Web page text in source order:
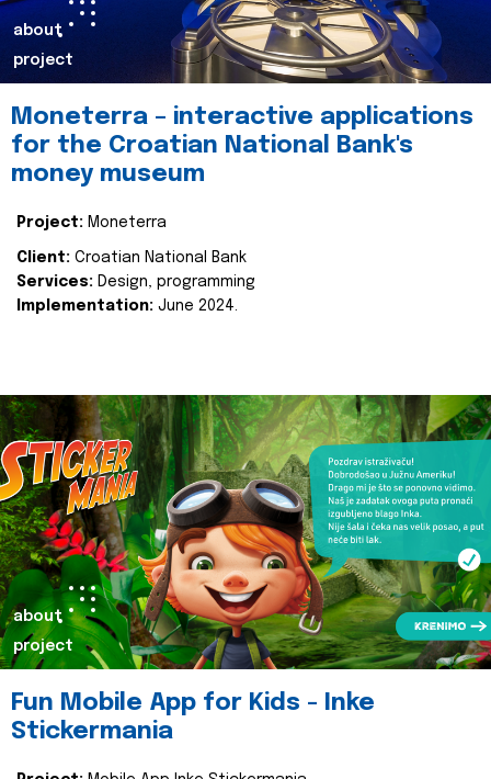
about
project
Moneterra – interactive applications
for the Croatian National Bank's
money museum
Project: Moneterra
Client: Croatian National Bank
Services: Design, programming
Implementation: June 2024.
about
project
Fun Mobile App for Kids - Inke
Stickermania